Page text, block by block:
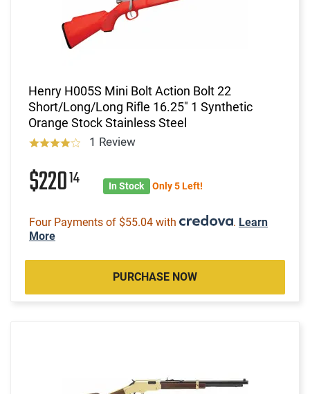
Henry H005S Mini Bolt Action Bolt 22
Short/Long/Long Rifle 16.25" 1 Synthetic
Orange Stock Stainless Steel
1 Review
$22014 In Stock Only 5 Left!
Four Payments of $55.04 with . Learn
More
PURCHASE NOW